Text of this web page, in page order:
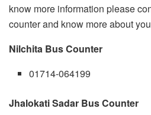
know more information please
counter and know more about
Nilchita Bus Counter
01714-064199
Jhalokati Sadar Bus Counter